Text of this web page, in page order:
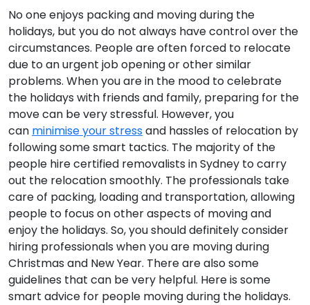
No one enjoys packing and moving during the
holidays, but you do not always have control over the
circumstances. People are often forced to relocate
due to an urgent job opening or other similar
problems. When you are in the mood to celebrate
the holidays with friends and family, preparing for the
move can be very stressful. However, you
can minimise your stressand hassles of relocation by
following some smart tactics. The majority of the
people hire certified removalists in Sydney to carry
out the relocation smoothly. The professionals take
care of packing, loading and transportation, allowing
people to focus on other aspects of moving and
enjoy the holidays. So, you should definitely consider
hiring professionals when you are moving during
Christmas and New Year. There are also some
guidelines that can be very helpful. Here is some
smart advice for people moving during the holidays.